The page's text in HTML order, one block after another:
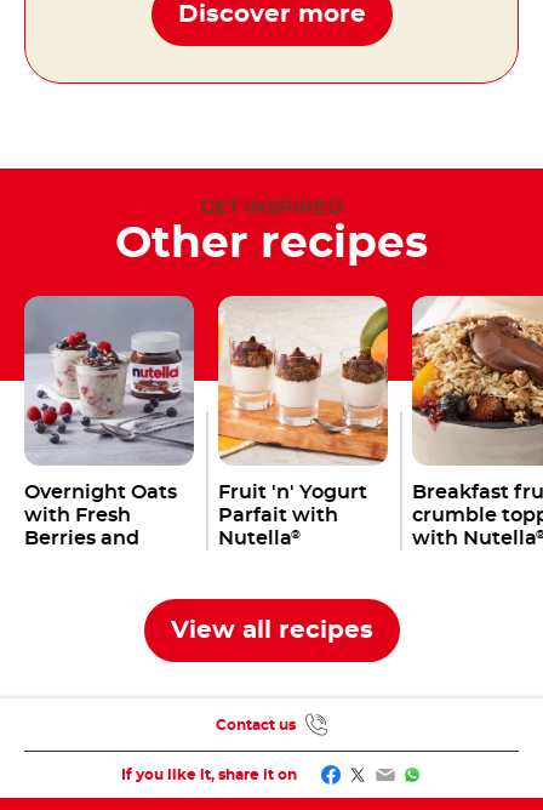
Discover more
GET INSPIRED
Other recipes
Overnight Oats
with Fresh
Berries and
Fruit 'n' Yogurt
Parfait with
Nutella®
Breakfast
crumble
with Nutella
View all recipes
If you like it, share it on Facebook
Twitter
EmailWhatsApp
Contact us